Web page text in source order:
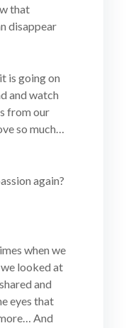
that
disappear
is going on
and watch
from our
so much…
again?
when we
looked at
and
eyes that
And